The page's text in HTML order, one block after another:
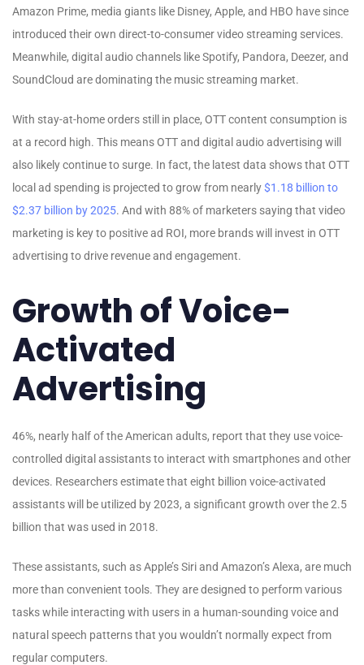
Amazon Prime, media giants like Disney, Apple, and HBO have since
introduced their own direct-to-consumer video streaming services.
Meanwhile, digital audio channels like Spotify, Pandora, Deezer, and
SoundCloud are dominating the music streaming market.
With stay-at-home orders still in place, OTT content consumption is
at a record high. This means OTT and digital audio advertising will
also likely continue to surge. In fact, the latest data shows that OTT
local ad spending is projected to grow from nearly$1.18 billion to
$2.37 billion by 2025. And with 88% of marketers saying that video
marketing is key to positive ad ROI, more brands will invest in OTT
advertising to drive revenue and engagement.
Growth of Voice-
Activated
Advertising
46%, nearly half of the American adults, report that they use voice-
controlled digital assistants to interact with smartphones and other
devices. Researchers estimate that eight billion voice-activated
assistants will be utilized by 2023, a significant growth over the 2.5
billion that was used in 2018.
These assistants, such as Apple’s Siri and Amazon’s Alexa, are much
more than convenient tools. They are designed to perform various
tasks while interacting with users in a human-sounding voice and
natural speech patterns that you wouldn’t normally expect from
regular computers.